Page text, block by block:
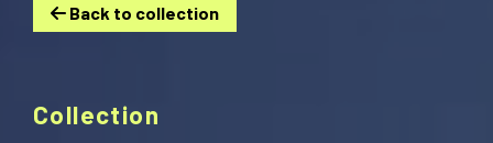
Back to collection
Collection